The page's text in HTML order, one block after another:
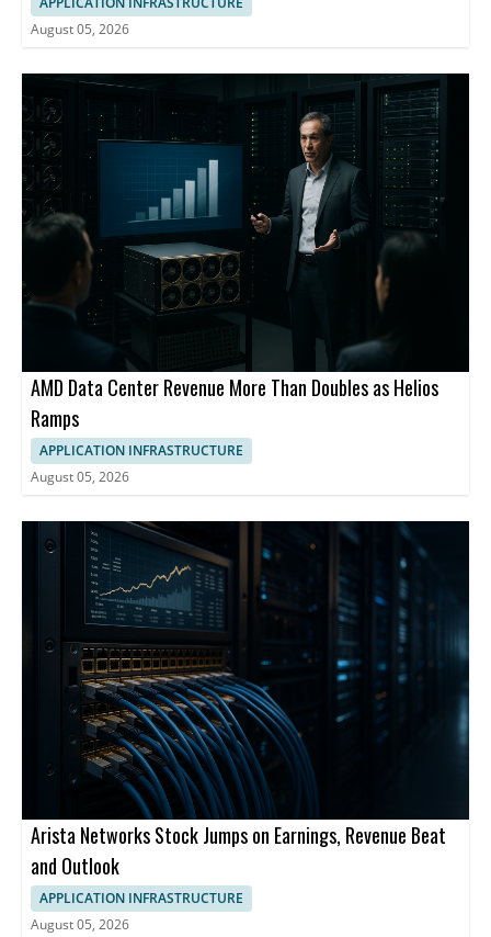
August 05, 2026
AMD Data Center Revenue More Than Doubles as Helios
Ramps
APPLICATION INFRASTRUCTURE
August 05, 2026
Arista Networks Stock Jumps on Earnings, Revenue Beat
and Outlook
APPLICATION INFRASTRUCTURE
August 05, 2026